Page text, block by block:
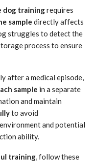
dog trainingrequires
sample directly affects
struggles to detect the
process to ensure
after a medical episode,
sample in a separate
and maintain
to avoid
and potential
ability.
training , follow these